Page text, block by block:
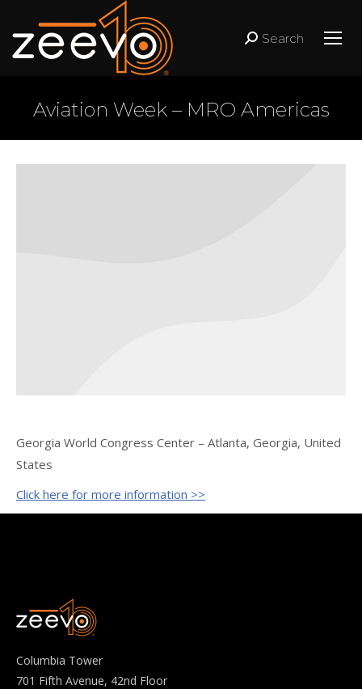
Search:
Search
Aviation Week – MRO Americas
Georgia World Congress Center – Atlanta, Georgia, United
States
Click here for more information >>
Columbia Tower
701 Fifth Avenue, 42nd Floor